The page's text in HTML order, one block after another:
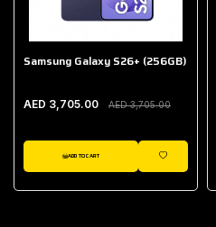
Samsung Galaxy S26+ (256GB)
AED 3,705.00 AED 3,705.00
ADD TO CART
WISHLIST